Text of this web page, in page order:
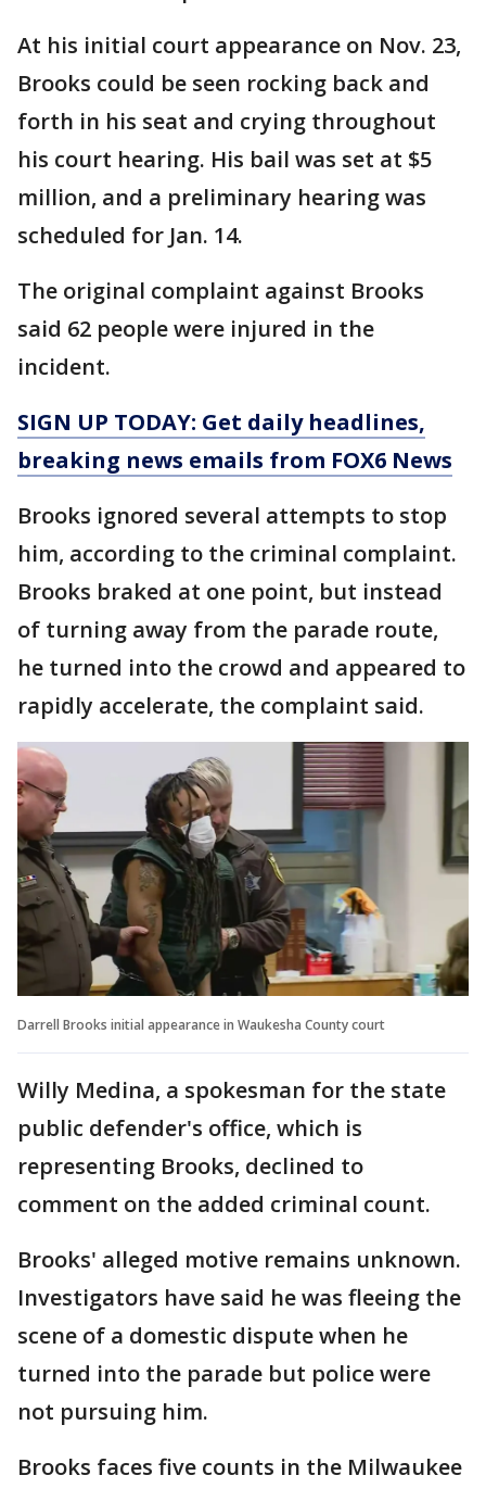
At his initial court appearance on Nov. 23,
Brooks could be seen rocking back and
forth in his seat and crying throughout
his court hearing. His bail was set at $5
million, and a preliminary hearing was
scheduled for Jan. 14.
The original complaint against Brooks
said 62 people were injured in the
incident.
SIGN UP TODAY: Get daily headlines,
breaking news emails from FOX6 News
Brooks ignored several attempts to stop
him, according to the criminal complaint.
Brooks braked at one point, but instead
of turning away from the parade route,
he turned into the crowd and appeared to
rapidly accelerate, the complaint said.
Darrell Brooks initial appearance in Waukesha County court
Willy Medina, a spokesman for the state
public defender's office, which is
representing Brooks, declined to
comment on the added criminal count.
Brooks' alleged motive remains unknown.
Investigators have said he was fleeing the
scene of a domestic dispute when he
turned into the parade but police were
not pursuing him.
Brooks faces five counts in the Milwaukee